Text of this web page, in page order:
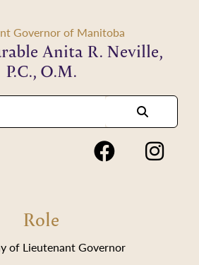
Governor of Manitoba
Anita R. Neville,
P.C., O.M.
Role
of Lieutenant Governor